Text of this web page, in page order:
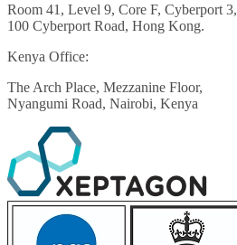
Room 41, Level 9, Core F, Cyberport 3,
100 Cyberport Road, Hong Kong.
Kenya Office:
The Arch Place, Mezzanine Floor,
Nyangumi Road, Nairobi, Kenya